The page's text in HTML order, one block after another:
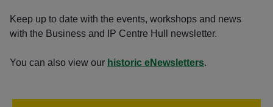
Keep up to date with the events, workshops and news
with the Business and IP Centre Hull newsletter.
You can also view our historic eNewsletters.